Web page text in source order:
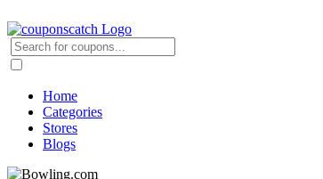
Home
Categories
Stores
Blogs